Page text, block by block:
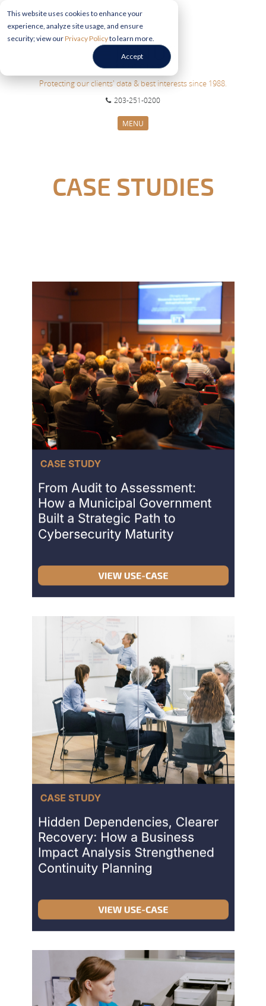
This website uses cookies to enhance your
experience, analyze site usage, and ensure
security; view ourPrivacy Policyto learn more.
Accept
Protecting our clients' data & best interests since 1988.
203-251-0200
MENU
CASE STUDIES